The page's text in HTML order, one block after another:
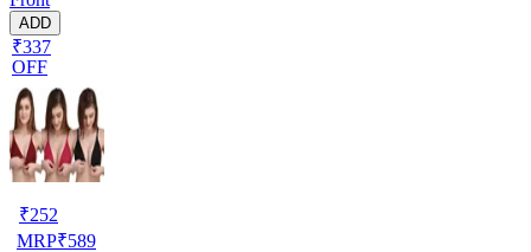
ADD
₹337
OFF
₹252
MRP₹589